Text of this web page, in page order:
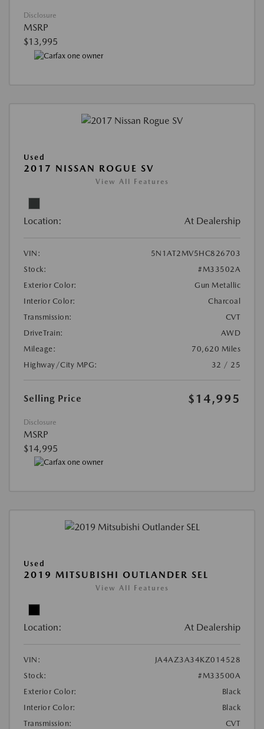
Disclosure
MSRP
$13,995
Used
2017 NISSAN ROGUE SV
View All Features
Location: At Dealership
VIN:
5N1AT2MV5HC826703
Stock:
#M33502A
Exterior Color:
Gun Metallic
Interior Color:
Charcoal
Transmission:
CVT
DriveTrain:
AWD
Mileage:
70,620 Miles
Highway/City MPG:
32 / 25
Selling Price $14,995
Disclosure
MSRP
$14,995
Used
2019 MITSUBISHI OUTLANDER SEL
View All Features
Location: At Dealership
VIN:
JA4AZ3A34KZ014528
Stock:
#M33500A
Exterior Color:
Black
Interior Color:
Black
Transmission:
CVT